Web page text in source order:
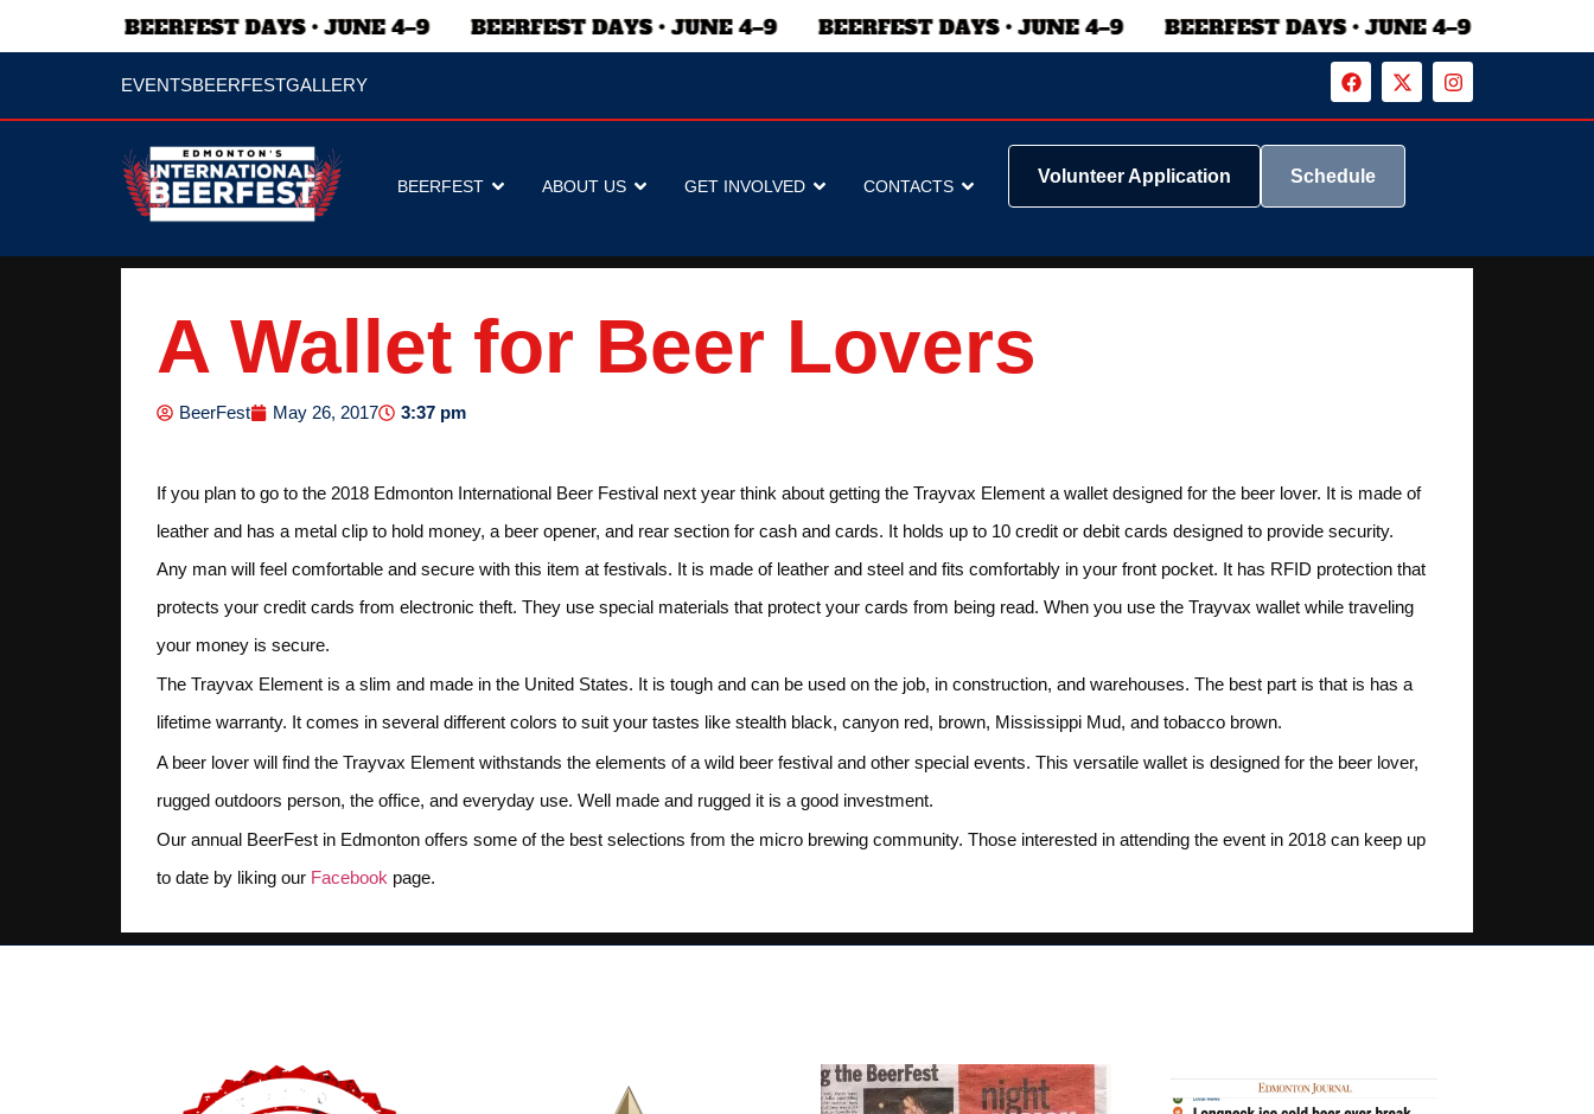
EVENTSBEERFESTGALLERY
BEERFEST ABOUT US GET INVOLVED CONTACTS Volunteer Application Schedule
A Wallet for Beer Lovers
BeerFest May 26, 2017 3:37 pm
If you plan to go to the 2018 Edmonton International Beer Festival next year think about getting the Trayvax Element a wallet designed for the beer lover. It is made of
leather and has a metal clip to hold money, a beer opener, and rear section for cash and cards. It holds up to 10 credit or debit cards designed to provide security.
Any man will feel comfortable and secure with this item at festivals. It is made of leather and steel and fits comfortably in your front pocket. It has RFID protection that
protects your credit cards from electronic theft. They use special materials that protect your cards from being read. When you use the Trayvax wallet while traveling
your money is secure.
The Trayvax Element is a slim and made in the United States. It is tough and can be used on the job, in construction, and warehouses. The best part is that is has a
lifetime warranty. It comes in several different colors to suit your tastes like stealth black, canyon red, brown, Mississippi Mud, and tobacco brown.
A beer lover will find the Trayvax Element withstands the elements of a wild beer festival and other special events. This versatile wallet is designed for the beer lover,
rugged outdoors person, the office, and everyday use. Well made and rugged it is a good investment.
Our annual BeerFest in Edmonton offers some of the best selections from the micro brewing community. Those interested in attending the event in 2018 can keep up
to date by liking our Facebook page.